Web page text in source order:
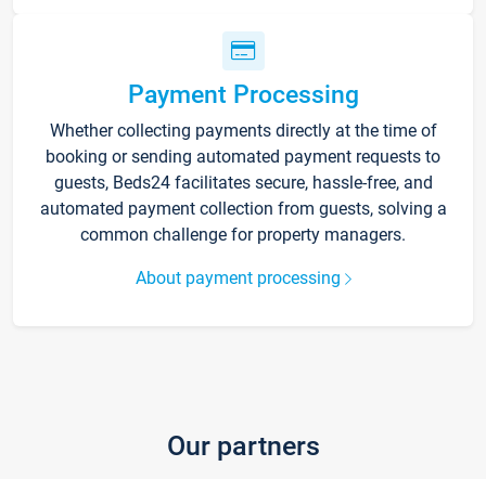
Payment Processing
Whether collecting payments directly at the time of
booking or sending automated payment requests to
guests, Beds24 facilitates secure, hassle-free, and
automated payment collection from guests, solving a
common challenge for property managers.
About payment processing
Our partners